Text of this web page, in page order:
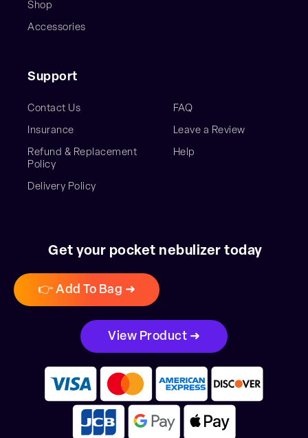
Shop
Accessories
Support
Contact Us
Insurance
Refund & Replacement
Policy
Delivery Policy
FAQ
Leave a Review
Help
Get your pocket nebulizer today
👉 Add To Bag ➜
View Product ➜